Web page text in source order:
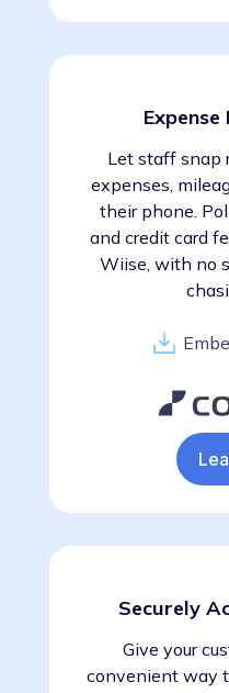
Let staff snap
expenses,
their phone.
and credit card
Wiise, with no
Securely
Give your
convenient way